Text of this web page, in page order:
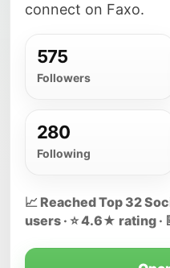
connect on Faxo.
575
Followers
280
Following
📈 Reached Top 32
users · ⭐ 4.6★ rating